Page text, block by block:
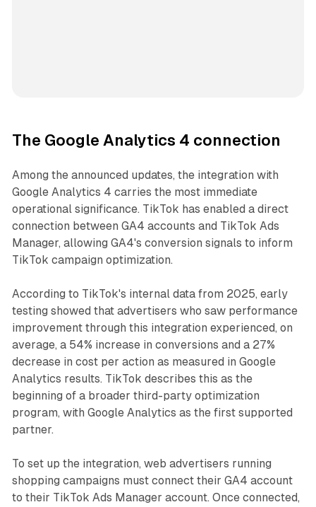
The Google Analytics 4 connection
Among the announced updates, the integration with
Google Analytics 4 carries the most immediate
operational significance. TikTok has enabled a direct
connection between GA4 accounts and TikTok Ads
Manager, allowing GA4's conversion signals to inform
TikTok campaign optimization.
According to TikTok's internal data from 2025, early
testing showed that advertisers who saw performance
improvement through this integration experienced, on
average, a 54% increase in conversions and a 27%
decrease in cost per action as measured in Google
Analytics results. TikTok describes this as the
beginning of a broader third-party optimization
program, with Google Analytics as the first supported
partner.
To set up the integration, web advertisers running
shopping campaigns must connect their GA4 account
to their TikTok Ads Manager account. Once connected,